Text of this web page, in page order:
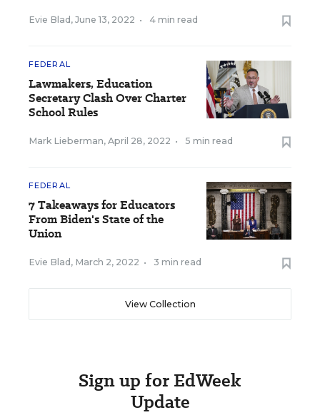
Evie Blad , June 13, 2022 • 4 min read
FEDERAL
Lawmakers, Education
Secretary Clash Over Charter
School Rules
Mark Lieberman, April 28, 2022 • 5 min read
FEDERAL
7 Takeaways for Educators
From Biden's State of the
Union
Evie Blad , March 2, 2022 • 3 min read
View Collection
Sign up for EdWeek
Update